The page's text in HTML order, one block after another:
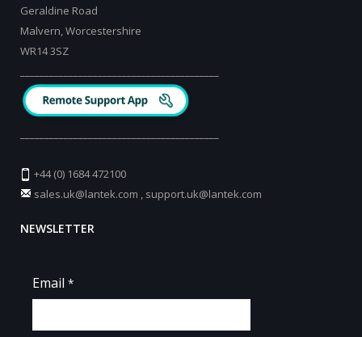
Geraldine Road
Malvern, Worcestershire
WR14 3SZ
+44 (0) 1684 472100
sales.uk@lantek.com
support.uk@lantek.com
NEWSLETTER